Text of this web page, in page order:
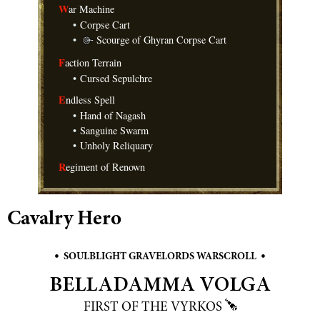
War Machine
• Corpse Cart
•
Scourge of Ghyran Corpse Cart
Faction Terrain
• Cursed Sepulchre
Endless Spell
• Hand of Nagash
• Sanguine Swarm
• Unholy Reliquary
Regiment of Renown
Cavalry Hero
• SOULBLIGHT GRAVELORDS WARSCROLL •
BELLADAMMA VOLGA
FIRST OF THE VYRKOS